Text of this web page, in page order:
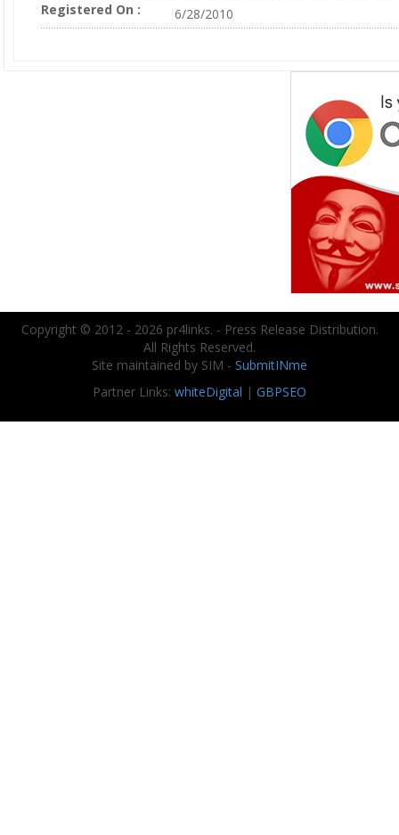
Registered On :
6/28/2010
Copyright © 2012 - 2026 pr4links. - Press Release Distribution.
All Rights Reserved.
Site maintained by SIM - SubmitINme
Partner Links: whiteDigital | GBPSEO